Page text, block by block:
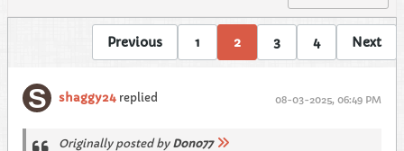
Previous 1 2 3 4 Next
shaggy24 replied 08-03-2025, 06:49 PM
Originally posted by Dono77